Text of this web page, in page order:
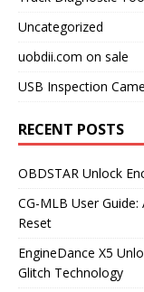
Uncategorized
uobdii.com on sale
USB Inspection
RECENT POSTS
OBDSTAR Unlock
CG-MLB User
Reset
EngineDance X5
Glitch Technology